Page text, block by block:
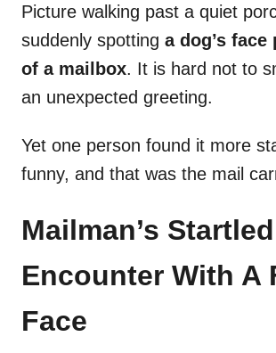
Picture walking past a quiet
suddenly spotting a dog’s
of a mailbox. It is hard not to
an unexpected greeting.
Yet one person found it more
funny, and that was the mail
Mailman’s Startled
Encounter With A
Face